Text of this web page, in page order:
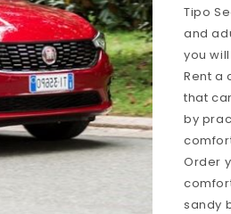
Tipo
and
you
Rent a
that
by
Order
sandy